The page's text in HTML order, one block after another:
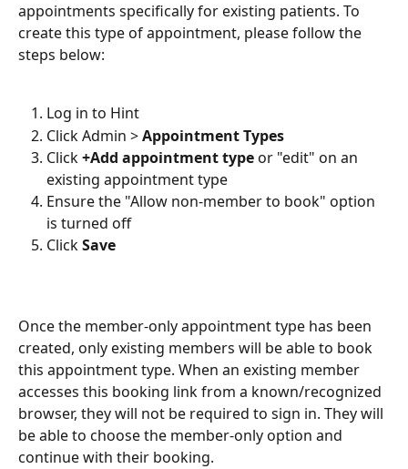
appointments specifically for existing patients. To
create this type of appointment, please follow the
steps below:
Log in to Hint
Click Admin > Appointment Types
Click +Add appointment type or "edit" on an
existing appointment type
Ensure the "Allow non-member to book" option
is turned off
Click Save
Once the member-only appointment type has been
created, only existing members will be able to book
this appointment type. When an existing member
accesses this booking link from a known/recognized
browser, they will not be required to sign in. They will
be able to choose the member-only option and
continue with their booking.